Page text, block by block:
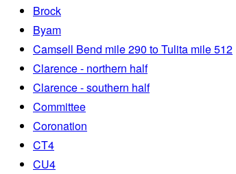
Brock
Byam
Camsell Bend mile 290 to Tulita mile 512
Clarence - northern half
Clarence - southern half
Committee
Coronation
CT4
CU4